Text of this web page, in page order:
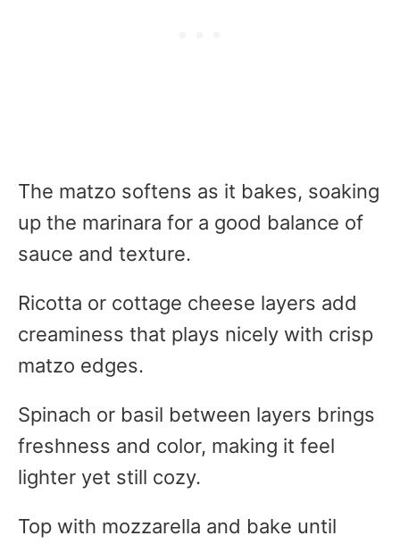
The matzo softens as it bakes, soaking
up the marinara for a good balance of
sauce and texture.
Ricotta or cottage cheese layers add
creaminess that plays nicely with crisp
matzo edges.
Spinach or basil between layers brings
freshness and color, making it feel
lighter yet still cozy.
Top with mozzarella and bake until